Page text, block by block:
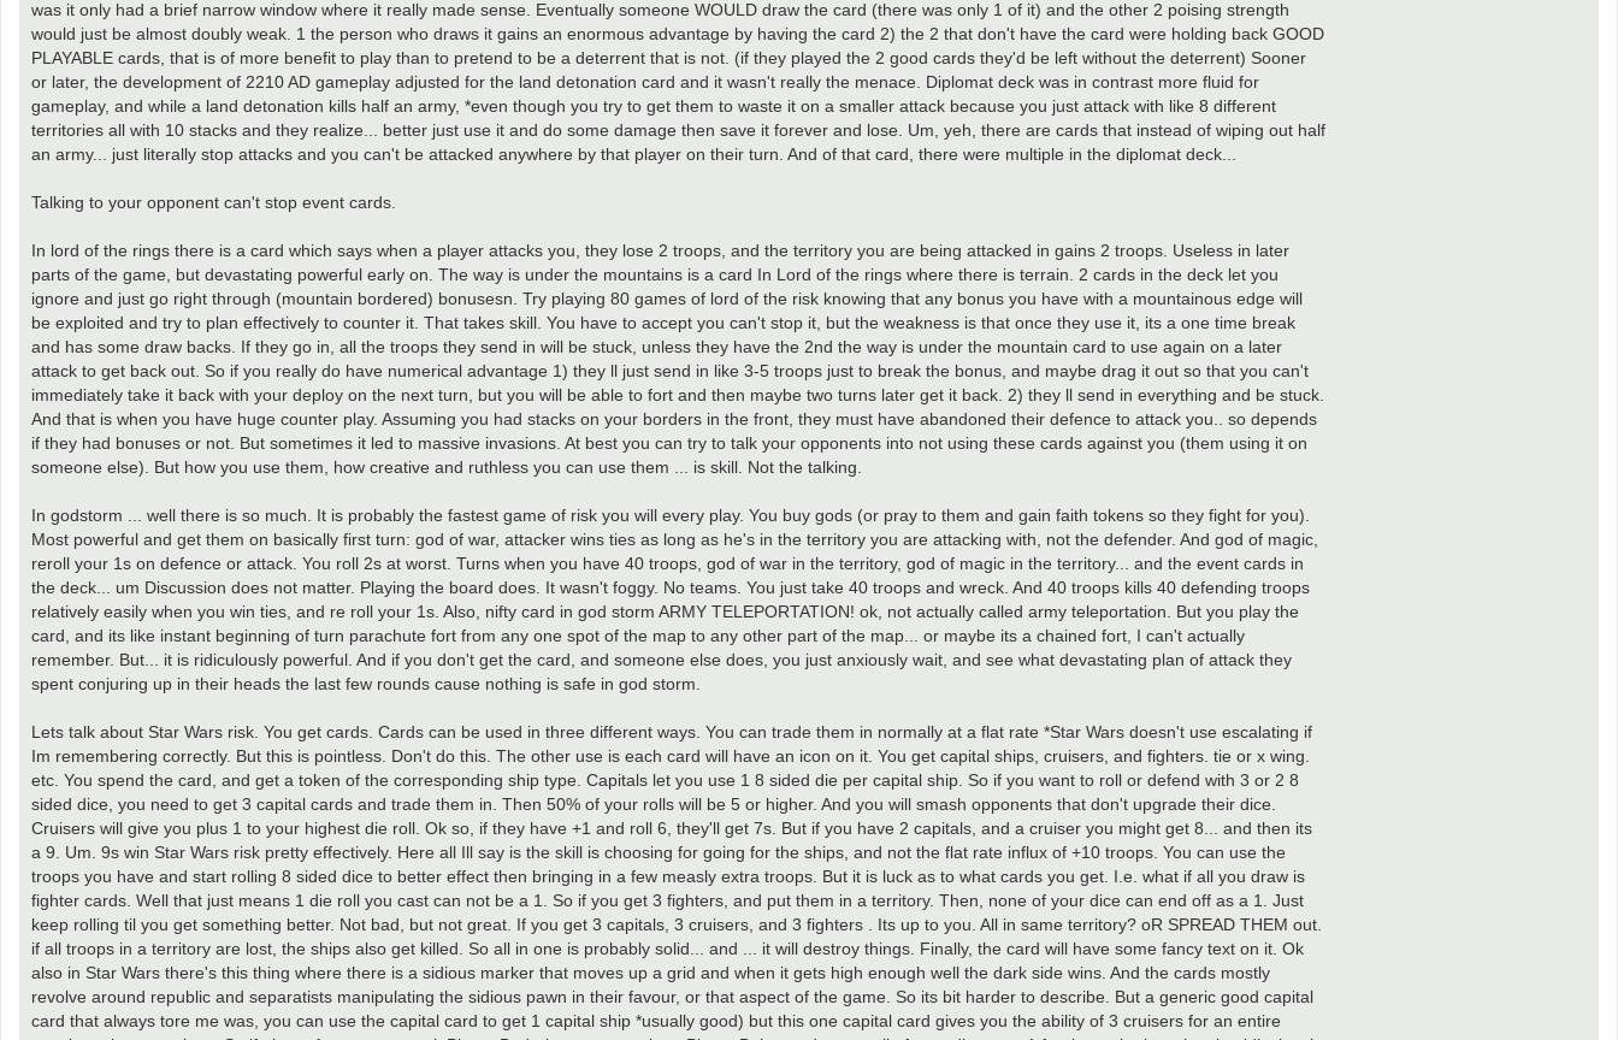
was it only had a brief narrow window where it really made sense. Eventually someone WOULD draw the card (there was only 1 of it) and the other 2 poising strength
would just be almost doubly weak. 1 the person who draws it gains an enormous advantage by having the card 2) the 2 that don't have the card were holding back GOOD
PLAYABLE cards, that is of more benefit to play than to pretend to be a deterrent that is not. (if they played the 2 good cards they'd be left without the deterrent) Sooner
or later, the development of 2210 AD gameplay adjusted for the land detonation card and it wasn't really the menace. Diplomat deck was in contrast more fluid for
gameplay, and while a land detonation kills half an army, *even though you try to get them to waste it on a smaller attack because you just attack with like 8 different
territories all with 10 stacks and they realize... better just use it and do some damage then save it forever and lose. Um, yeh, there are cards that instead of wiping out half
an army... just literally stop attacks and you can't be attacked anywhere by that player on their turn. And of that card, there were multiple in the diplomat deck...
Talking to your opponent can't stop event cards.
In lord of the rings there is a card which says when a player attacks you, they lose 2 troops, and the territory you are being attacked in gains 2 troops. Useless in later
parts of the game, but devastating powerful early on. The way is under the mountains is a card In Lord of the rings where there is terrain. 2 cards in the deck let you
ignore and just go right through (mountain bordered) bonusesn. Try playing 80 games of lord of the risk knowing that any bonus you have with a mountainous edge will
be exploited and try to plan effectively to counter it. That takes skill. You have to accept you can't stop it, but the weakness is that once they use it, its a one time break
and has some draw backs. If they go in, all the troops they send in will be stuck, unless they have the 2nd the way is under the mountain card to use again on a later
attack to get back out. So if you really do have numerical advantage 1) they ll just send in like 3-5 troops just to break the bonus, and maybe drag it out so that you can't
immediately take it back with your deploy on the next turn, but you will be able to fort and then maybe two turns later get it back. 2) they ll send in everything and be stuck.
And that is when you have huge counter play. Assuming you had stacks on your borders in the front, they must have abandoned their defence to attack you.. so depends
if they had bonuses or not. But sometimes it led to massive invasions. At best you can try to talk your opponents into not using these cards against you (them using it on
someone else). But how you use them, how creative and ruthless you can use them ... is skill. Not the talking.
In godstorm ... well there is so much. It is probably the fastest game of risk you will every play. You buy gods (or pray to them and gain faith tokens so they fight for you).
Most powerful and get them on basically first turn: god of war, attacker wins ties as long as he's in the territory you are attacking with, not the defender. And god of magic,
reroll your 1s on defence or attack. You roll 2s at worst. Turns when you have 40 troops, god of war in the territory, god of magic in the territory... and the event cards in
the deck... um Discussion does not matter. Playing the board does. It wasn't foggy. No teams. You just take 40 troops and wreck. And 40 troops kills 40 defending troops
relatively easily when you win ties, and re roll your 1s. Also, nifty card in god storm ARMY TELEPORTATION! ok, not actually called army teleportation. But you play the
card, and its like instant beginning of turn parachute fort from any one spot of the map to any other part of the map... or maybe its a chained fort, I can't actually
remember. But... it is ridiculously powerful. And if you don't get the card, and someone else does, you just anxiously wait, and see what devastating plan of attack they
spent conjuring up in their heads the last few rounds cause nothing is safe in god storm.
Lets talk about Star Wars risk. You get cards. Cards can be used in three different ways. You can trade them in normally at a flat rate *Star Wars doesn't use escalating if
Im remembering correctly. But this is pointless. Don't do this. The other use is each card will have an icon on it. You get capital ships, cruisers, and fighters. tie or x wing.
etc. You spend the card, and get a token of the corresponding ship type. Capitals let you use 1 8 sided die per capital ship. So if you want to roll or defend with 3 or 2 8
sided dice, you need to get 3 capital cards and trade them in. Then 50% of your rolls will be 5 or higher. And you will smash opponents that don't upgrade their dice.
Cruisers will give you plus 1 to your highest die roll. Ok so, if they have +1 and roll 6, they'll get 7s. But if you have 2 capitals, and a cruiser you might get 8... and then its
a 9. Um. 9s win Star Wars risk pretty effectively. Here all Ill say is the skill is choosing for going for the ships, and not the flat rate influx of +10 troops. You can use the
troops you have and start rolling 8 sided dice to better effect then bringing in a few measly extra troops. But it is luck as to what cards you get. I.e. what if all you draw is
fighter cards. Well that just means 1 die roll you cast can not be a 1. So if you get 3 fighters, and put them in a territory. Then, none of your dice can end off as a 1. Just
keep rolling til you get something better. Not bad, but not great. If you get 3 capitals, 3 cruisers, and 3 fighters . Its up to you. All in same territory? oR SPREAD THEM out.
if all troops in a territory are lost, the ships also get killed. So all in one is probably solid... and ... it will destroy things. Finally, the card will have some fancy text on it. Ok
also in Star Wars there's this thing where there is a sidious marker that moves up a grid and when it gets high enough well the dark side wins. And the cards mostly
revolve around republic and separatists manipulating the sidious pawn in their favour, or that aspect of the game. So its bit harder to describe. But a generic good capital
card that always tore me was, you can use the capital card to get 1 capital ship *usually good) but this one capital card gives you the ability of 3 cruisers for an entire